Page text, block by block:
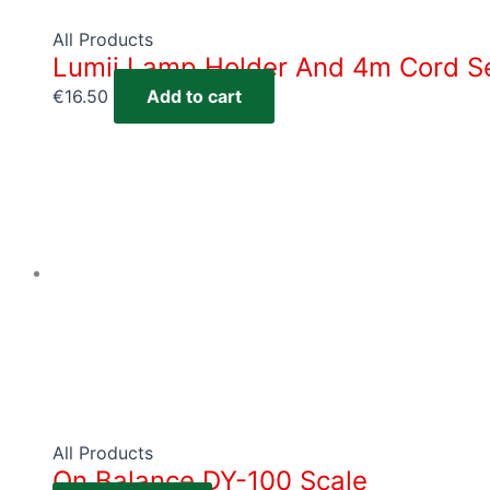
All Products
Lumii Lamp Holder And 4m Cord
€16.50 Add to cart
All Products
On Balance DY-100 Scale